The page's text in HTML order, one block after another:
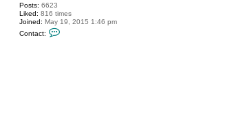
Posts: 6623
Liked: 816 times
Joined: May 19, 2015 1:46 pm
Contact: